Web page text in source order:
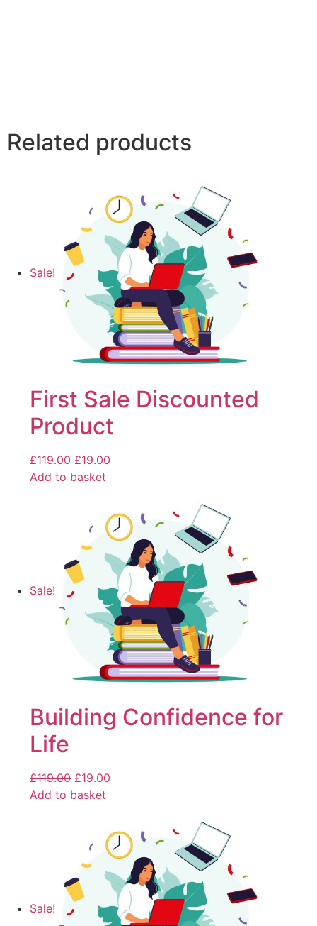
Related products
Sale!
First Sale Discounted
Product
£119.00 £19.00
Add to basket
Sale!
Building Confidence for
Life
£119.00 £19.00
Add to basket
Sale!